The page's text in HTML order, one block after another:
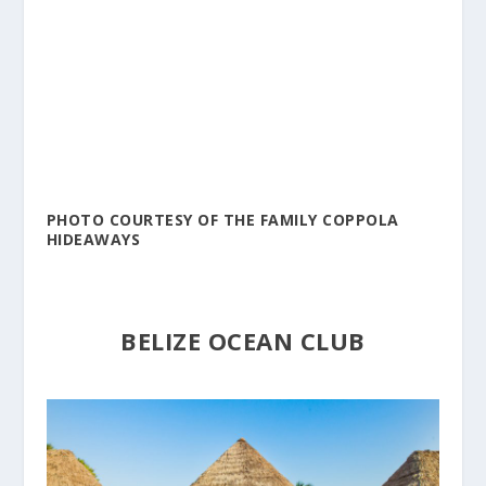
PHOTO COURTESY OF THE FAMILY COPPOLA
HIDEAWAYS
BELIZE OCEAN CLUB